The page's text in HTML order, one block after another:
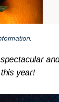
year!